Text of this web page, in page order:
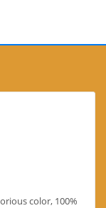
color, 100%